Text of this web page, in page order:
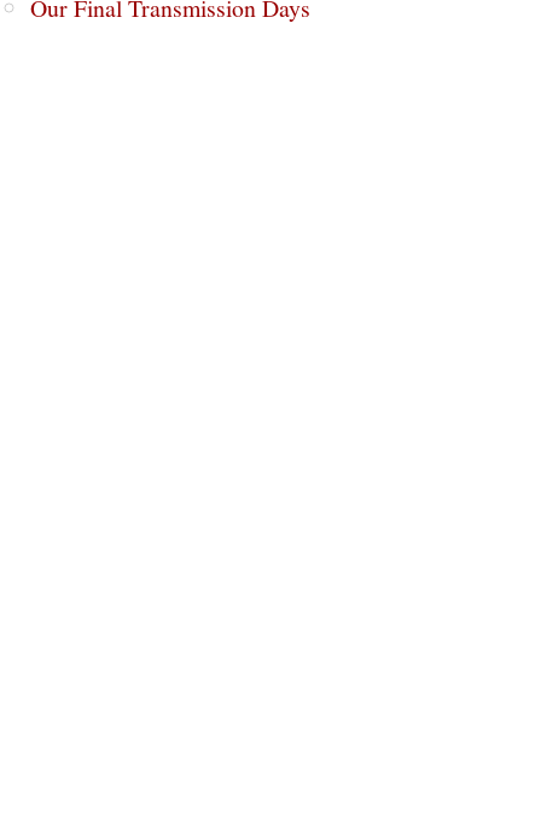
Our Final Transmission Days